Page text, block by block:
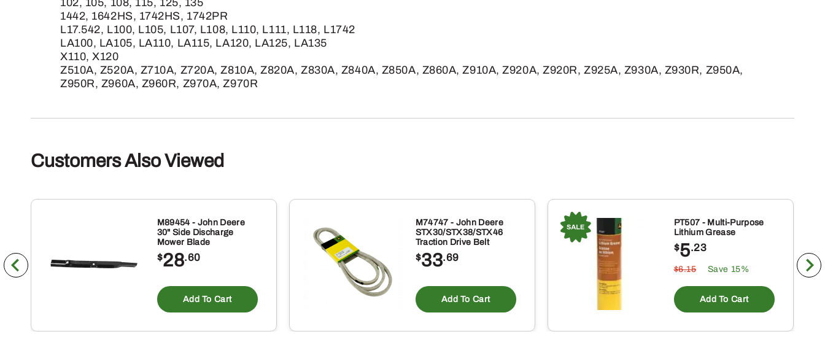
1442, 1642HS, 1742HS, 1742PR
L17.542, L100, L105, L107, L108, L110, L111, L118, L1742
LA100, LA105, LA110, LA115, LA120, LA125, LA135
X110, X120
Z510A, Z520A, Z710A, Z720A, Z810A, Z820A, Z830A, Z840A, Z850A, Z860A, Z910A, Z920A, Z920R, Z925A, Z930A, Z930R, Z950A,
Z950R, Z960A, Z960R, Z970A, Z970R
Customers Also Viewed
M89454 - John Deere
30" Side Discharge
Mower Blade
$28.60
Add To Cart
M74747 - John Deere
STX30/STX38/STX46
Traction Drive Belt
$33.69
Add To Cart
PT507 - Multi-Purpose
Lithium Grease
$5.23
$6.15 Save 15%
Add To Cart